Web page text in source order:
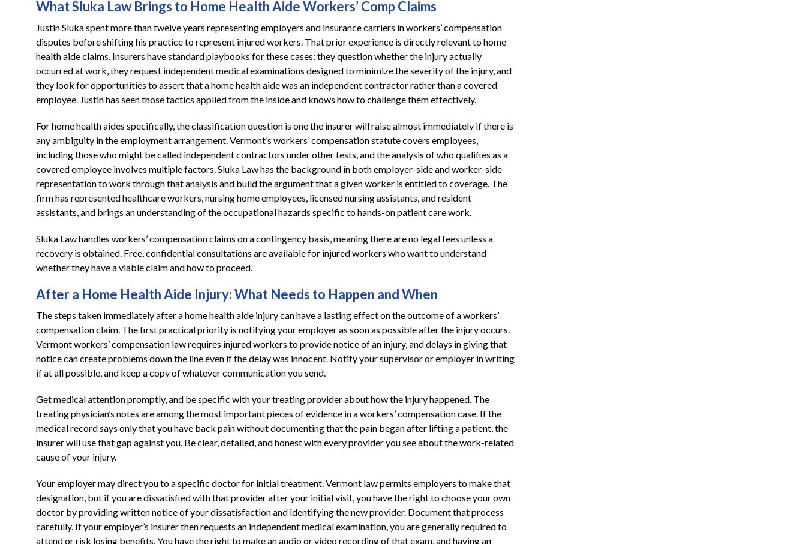
What Sluka Law Brings to Home Health Aide Workers’ Comp Claims
Justin Sluka spent more than twelve years representing employers and insurance carriers in workers’ compensation
disputes before shifting his practice to represent injured workers. That prior experience is directly relevant to home
health aide claims. Insurers have standard playbooks for these cases: they question whether the injury actually
occurred at work, they request independent medical examinations designed to minimize the severity of the injury, and
they look for opportunities to assert that a home health aide was an independent contractor rather than a covered
employee. Justin has seen those tactics applied from the inside and knows how to challenge them effectively.
For home health aides specifically, the classification question is one the insurer will raise almost immediately if there is
any ambiguity in the employment arrangement. Vermont’s workers’ compensation statute covers employees,
including those who might be called independent contractors under other tests, and the analysis of who qualifies as a
covered employee involves multiple factors. Sluka Law has the background in both employer-side and worker-side
representation to work through that analysis and build the argument that a given worker is entitled to coverage. The
firm has represented healthcare workers, nursing home employees, licensed nursing assistants, and resident
assistants, and brings an understanding of the occupational hazards specific to hands-on patient care work.
Sluka Law handles workers’ compensation claims on a contingency basis, meaning there are no legal fees unless a
recovery is obtained. Free, confidential consultations are available for injured workers who want to understand
whether they have a viable claim and how to proceed.
After a Home Health Aide Injury: What Needs to Happen and When
The steps taken immediately after a home health aide injury can have a lasting effect on the outcome of a workers’
compensation claim. The first practical priority is notifying your employer as soon as possible after the injury occurs.
Vermont workers’ compensation law requires injured workers to provide notice of an injury, and delays in giving that
notice can create problems down the line even if the delay was innocent. Notify your supervisor or employer in writing
if at all possible, and keep a copy of whatever communication you send.
Get medical attention promptly, and be specific with your treating provider about how the injury happened. The
treating physician’s notes are among the most important pieces of evidence in a workers’ compensation case. If the
medical record says only that you have back pain without documenting that the pain began after lifting a patient, the
insurer will use that gap against you. Be clear, detailed, and honest with every provider you see about the work-related
cause of your injury.
Your employer may direct you to a specific doctor for initial treatment. Vermont law permits employers to make that
designation, but if you are dissatisfied with that provider after your initial visit, you have the right to choose your own
doctor by providing written notice of your dissatisfaction and identifying the new provider. Document that process
carefully. If your employer’s insurer then requests an independent medical examination, you are generally required to
attend or risk losing benefits. You have the right to make an audio or video recording of that exam, and having an